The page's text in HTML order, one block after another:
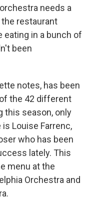
needs a
the restaurant
eating in a bunch of
been
notes, has been
the 42 different
this season, only
Louise Farrenc,
who has been
lately. This
menu at the
Orchestra and